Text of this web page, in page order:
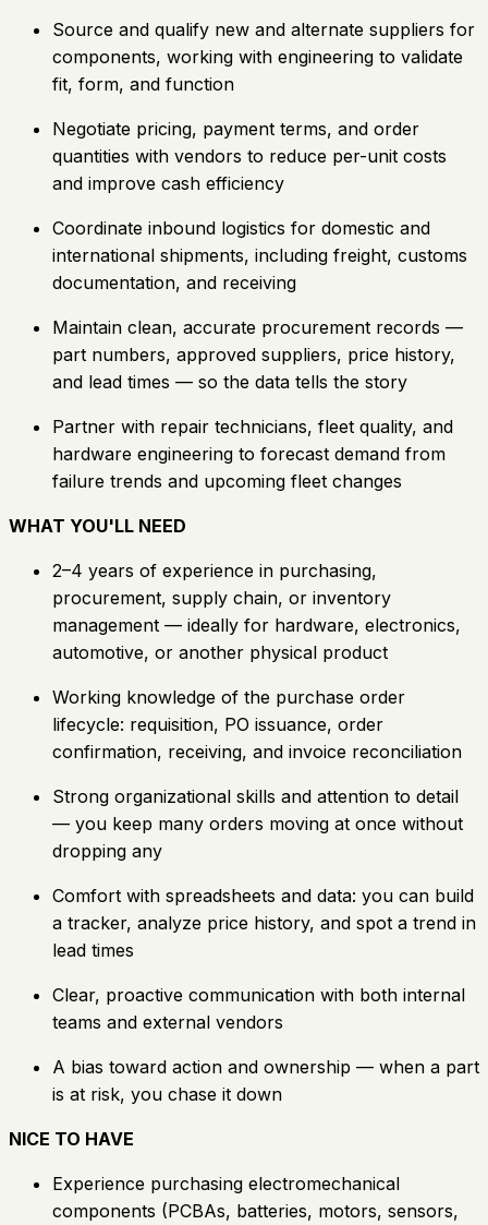
Source and qualify new and alternate suppliers for
components, working with engineering to validate
fit, form, and function
Negotiate pricing, payment terms, and order
quantities with vendors to reduce per-unit costs
and improve cash efficiency
Coordinate inbound logistics for domestic and
international shipments, including freight, customs
documentation, and receiving
Maintain clean, accurate procurement records —
part numbers, approved suppliers, price history,
and lead times — so the data tells the story
Partner with repair technicians, fleet quality, and
hardware engineering to forecast demand from
failure trends and upcoming fleet changes
WHAT YOU'LL NEED
2–4 years of experience in purchasing,
procurement, supply chain, or inventory
management — ideally for hardware, electronics,
automotive, or another physical product
Working knowledge of the purchase order
lifecycle: requisition, PO issuance, order
confirmation, receiving, and invoice reconciliation
Strong organizational skills and attention to detail
— you keep many orders moving at once without
dropping any
Comfort with spreadsheets and data: you can build
a tracker, analyze price history, and spot a trend in
lead times
Clear, proactive communication with both internal
teams and external vendors
A bias toward action and ownership — when a part
is at risk, you chase it down
NICE TO HAVE
Experience purchasing electromechanical
components (PCBAs, batteries, motors, sensors,